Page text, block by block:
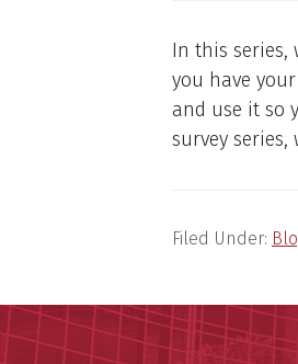
In this series,
you have
and use it so
survey series,
Filed Under: